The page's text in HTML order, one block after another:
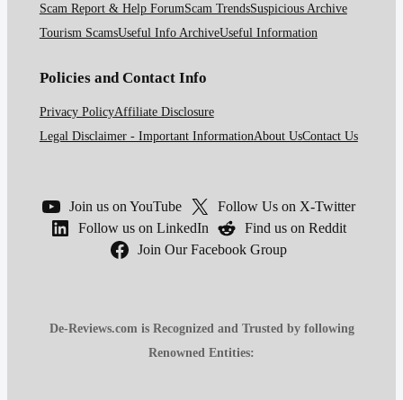
Scam Report & Help ForumScam TrendsSuspicious Archive
Tourism ScamsUseful Info ArchiveUseful Information
Policies and Contact Info
Privacy PolicyAffiliate Disclosure
Legal Disclaimer - Important InformationAbout UsContact Us
Join us on YouTube
Follow Us on X-Twitter
Follow us on LinkedIn
Find us on Reddit
Join Our Facebook Group
De-Reviews.com is Recognized and Trusted by following
Renowned Entities: